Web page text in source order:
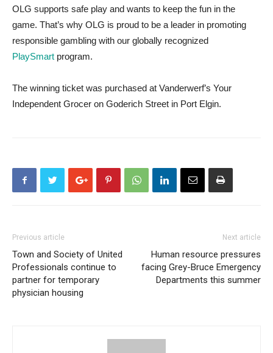
OLG supports safe play and wants to keep the fun in the
game. That’s why OLG is proud to be a leader in promoting
responsible gambling with our globally recognized
PlaySmart program.
The winning ticket was purchased at Vanderwerf’s Your
Independent Grocer on Goderich Street in Port Elgin.
Previous article
Town and Society of United
Professionals continue to
partner for temporary
physician housing
Next article
Human resource pressures
facing Grey-Bruce Emergency
Departments this summer